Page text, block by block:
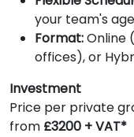
your team's
Format:Online
offices), or
Investment
Price per private
from £3200 + VAT*